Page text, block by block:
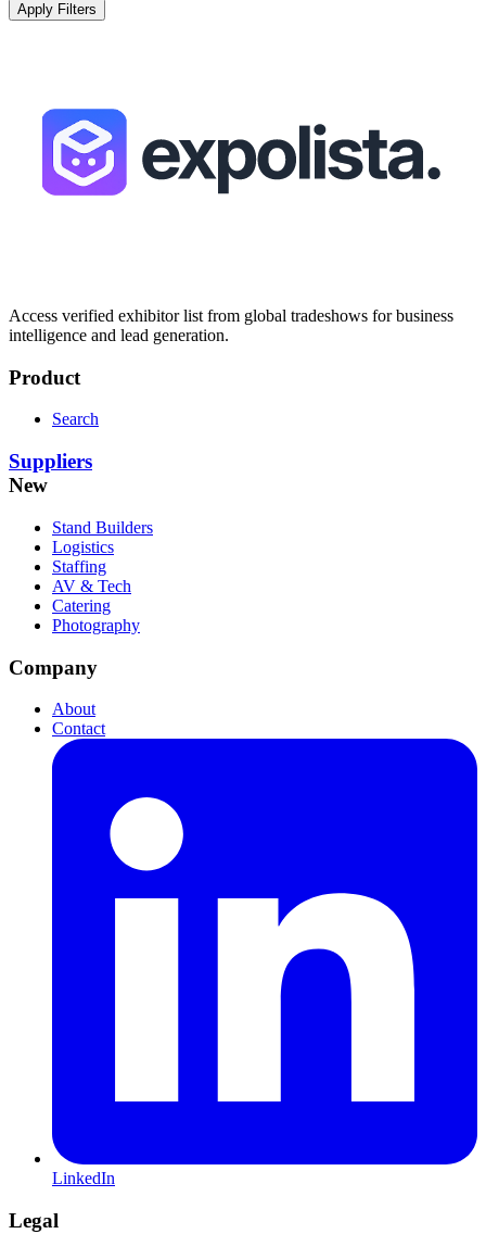
Apply Filters
Access verified exhibitor list from global tradeshows for business
intelligence and lead generation.
Product
Search
Suppliers
New
Stand Builders
Logistics
Staffing
AV & Tech
Catering
Photography
Company
About
Contact
LinkedIn
Legal